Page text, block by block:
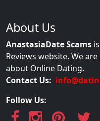
About Us
AnastasiaDate Scams
Reviews website. We
about Online Dating.
Contact Us:
Follow Us: